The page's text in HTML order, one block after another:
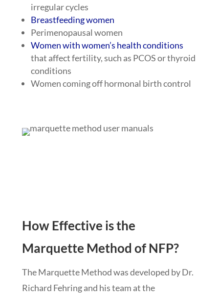
irregular cycles
Breastfeeding women
Perimenopausal women
Women with women’s health conditions
that affect fertility, such as PCOS or thyroid
conditions
Women coming off hormonal birth control
How Effective is the
Marquette Method of NFP?
The Marquette Method was developed by Dr.
Richard Fehring and his team at the